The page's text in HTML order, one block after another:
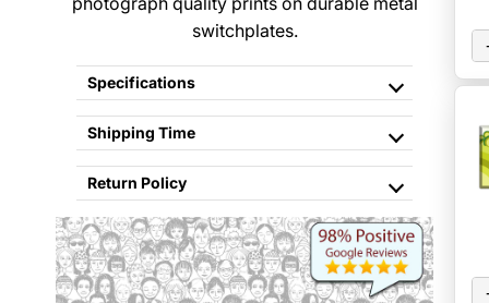
switchplates.
Specifications
Shipping Time
Return Policy